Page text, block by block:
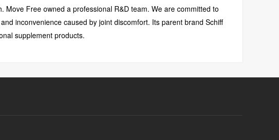
Free owned a professional R&D team. We are committed to
inconvenience caused by joint discomfort. Its parent brand Schiff
supplement products.